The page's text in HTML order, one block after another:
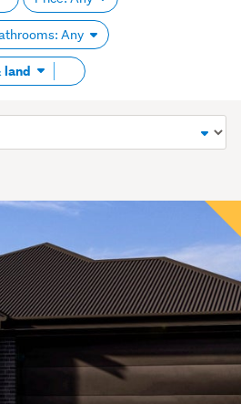
Any
land Remove
tag